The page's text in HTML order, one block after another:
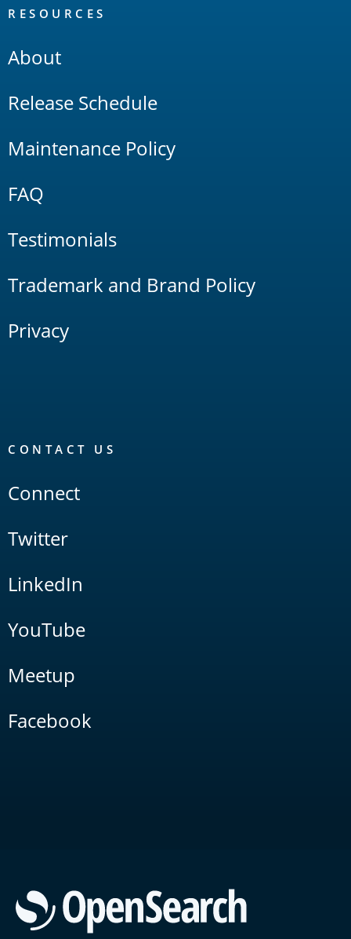
RESOURCES
About
Release Schedule
Maintenance Policy
FAQ
Testimonials
Trademark and Brand Policy
Privacy
CONTACT US
Connect
Twitter
LinkedIn
YouTube
Meetup
Facebook